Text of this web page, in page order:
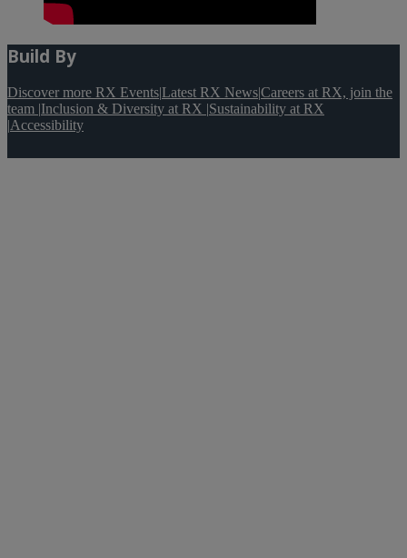
Build By
Discover more RX Events|Latest RX News|Careers at RX, join the
team |Inclusion & Diversity at RX |Sustainability at RX
|Accessibility